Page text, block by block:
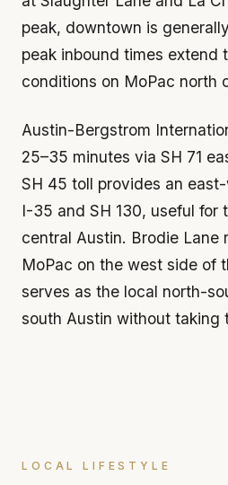
peak, downtown is
peak inbound times extend
conditions on MoPac north
Austin-Bergstrom
25–35 minutes via SH 71
SH 45 toll provides an
I-35 and SH 130, useful for
central Austin. Brodie Lane
MoPac on the west side of
serves as the local north-
south Austin without taking
LOCAL LIFESTYLE